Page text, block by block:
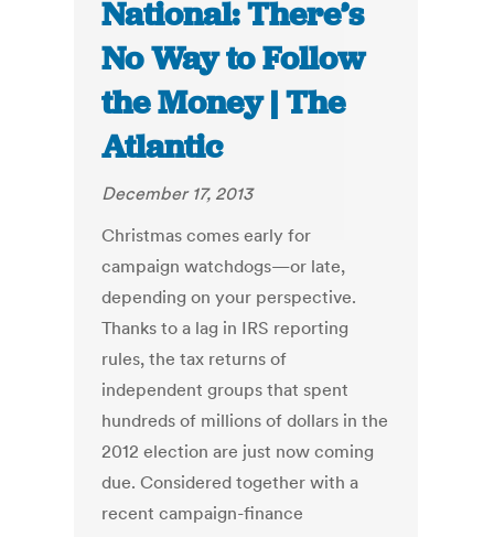
National: There’s
No Way to Follow
the Money | The
Atlantic
December 17, 2013
Christmas comes early for
campaign watchdogs—or late,
depending on your perspective.
Thanks to a lag in IRS reporting
rules, the tax returns of
independent groups that spent
hundreds of millions of dollars in the
2012 election are just now coming
due. Considered together with a
recent campaign-finance